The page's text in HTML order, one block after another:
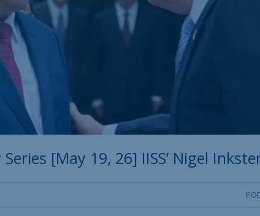
[May 19, 26] IISS’ Nigel